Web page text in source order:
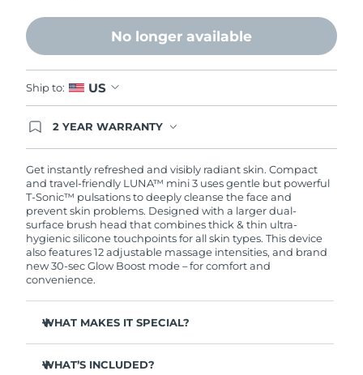
No longer available
Ship to: US
2 YEAR WARRANTY
issues within 2-year of purchase, FOREO will
replace your product free of charge.
Get instantly refreshed and visibly radiant skin. Compact
and travel-friendly LUNA™ mini 3 uses gentle but powerful
T-Sonic™ pulsations to deeply cleanse the face and
prevent skin problems. Designed with a larger dual-
surface brush head that combines thick & thin ultra-
hygienic silicone touchpoints for all skin types. This device
also features 12 adjustable massage intensities, and brand
new 30-sec Glow Boost mode – for comfort and
convenience.
WHAT MAKES IT SPECIAL?
makeup residue from skin.
WHAT’S INCLUDED?